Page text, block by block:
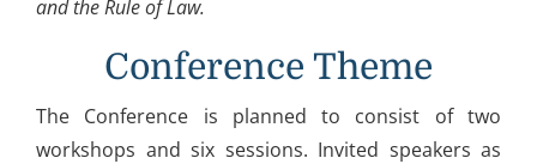
and the Rule of Law.
Conference Theme
The Conference is planned to consist of two
workshops and six sessions. Invited speakers as